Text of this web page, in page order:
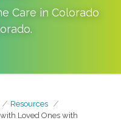
Care in Colorado
.
Resources
Loved Ones with